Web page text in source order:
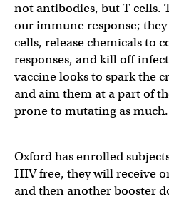
not antibodies, but T cells.
our immune response;
cells, release chemicals to
responses, and kill off
vaccine looks to spark the
and aim them at a part of
prone to mutating as much.
Oxford has enrolled
HIV free, they will receive
and then another booster